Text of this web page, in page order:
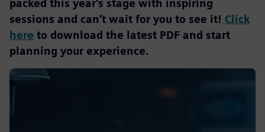
packed this year's stage with inspiring
sessions and can't wait for you to see it! Click
here to download the latest PDF and start
planning your experience.